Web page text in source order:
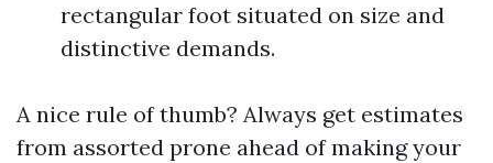
rectangular foot situated on size and
distinctive demands.
A nice rule of thumb? Always get estimates
from assorted prone ahead of making your